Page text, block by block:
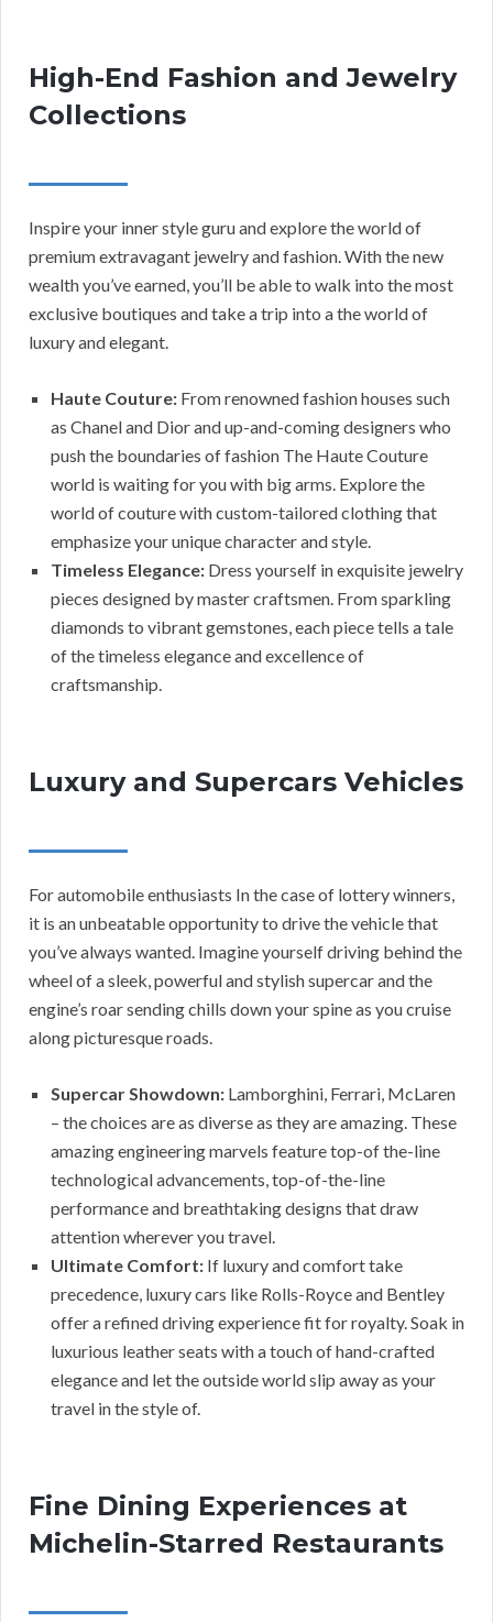
High-End Fashion and Jewelry
Collections
Inspire your inner style guru and explore the world of
premium extravagant jewelry and fashion. With the new
wealth you’ve earned, you’ll be able to walk into the most
exclusive boutiques and take a trip into a the world of
luxury and elegant.
Haute Couture: From renowned fashion houses such
as Chanel and Dior and up-and-coming designers who
push the boundaries of fashion The Haute Couture
world is waiting for you with big arms. Explore the
world of couture with custom-tailored clothing that
emphasize your unique character and style.
Timeless Elegance: Dress yourself in exquisite jewelry
pieces designed by master craftsmen. From sparkling
diamonds to vibrant gemstones, each piece tells a tale
of the timeless elegance and excellence of
craftsmanship.
Luxury and Supercars Vehicles
For automobile enthusiasts In the case of lottery winners,
it is an unbeatable opportunity to drive the vehicle that
you’ve always wanted. Imagine yourself driving behind the
wheel of a sleek, powerful and stylish supercar and the
engine’s roar sending chills down your spine as you cruise
along picturesque roads.
Supercar Showdown: Lamborghini, Ferrari, McLaren
– the choices are as diverse as they are amazing. These
amazing engineering marvels feature top-of the-line
technological advancements, top-of-the-line
performance and breathtaking designs that draw
attention wherever you travel.
Ultimate Comfort: If luxury and comfort take
precedence, luxury cars like Rolls-Royce and Bentley
offer a refined driving experience fit for royalty. Soak in
luxurious leather seats with a touch of hand-crafted
elegance and let the outside world slip away as your
travel in the style of.
Fine Dining Experiences at
Michelin-Starred Restaurants